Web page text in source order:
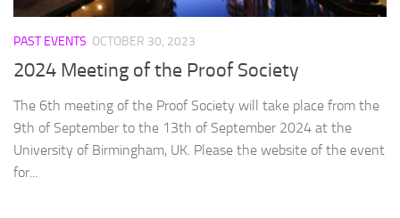
PAST EVENTS OCTOBER 30, 2023
2024 Meeting of the Proof Society
The 6th meeting of the Proof Society will take place from the
9th of September to the 13th of September 2024 at the
University of Birmingham, UK. Please the website of the event
for...